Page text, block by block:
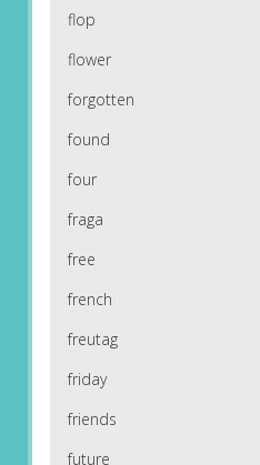
flop
flower
forgotten
found
four
fraga
free
french
freutag
friday
friends
future